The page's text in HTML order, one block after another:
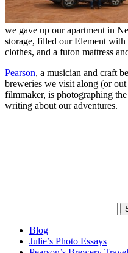
we gave up our apartment in
storage, filled our Element with
clothes, and a futon mattress
Pearson, a musician and craft
breweries we visit along (or
filmmaker, is photographing
writing about our adventures.
for:
Blog
Julie’s Photo Essays